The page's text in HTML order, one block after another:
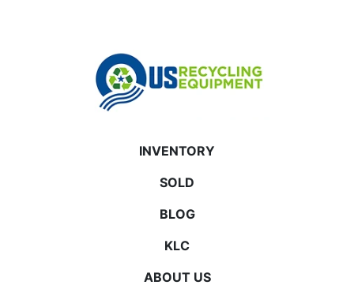
INVENTORY
SOLD
BLOG
KLC
ABOUT US